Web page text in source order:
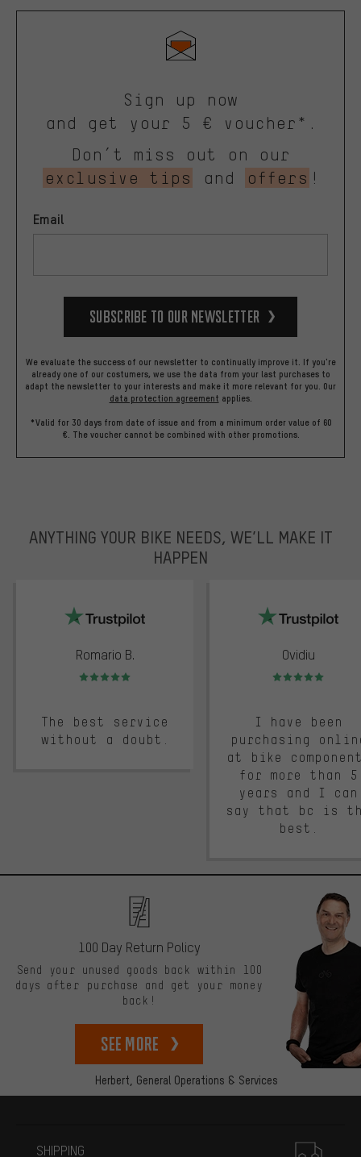
Sign up now
and get your 5 € voucher*.
Don’t miss out on our
exclusive tips
and offers !
Email
Subscribe to our Newsletter
We evaluate the success of our newsletter to continually improve it. If you're
already one of our costumers, we use the data from your last purchases to
adapt the newsletter to your interests and make it more relevant for you. Our
data protection agreement applies.
*Valid for 30 days from date of issue and from a minimum order value of 60
€. The voucher cannot be combined with other promotions.
ANYTHING YOUR BIKE NEEDS, WE’LL MAKE IT
HAPPEN
Romario B.
Rating: 5 of 5
The best service
without a doubt.
Ovidiu
Rating: 5 of 5
I have been
purchasing
at bike
for more than 5
years and I can
say that bc is
best.
Herbert, General Operations & Services
100 Day Return Policy
Send your unused goods back within 100
days after purchase and get your money
back!
See more
SHIPPING